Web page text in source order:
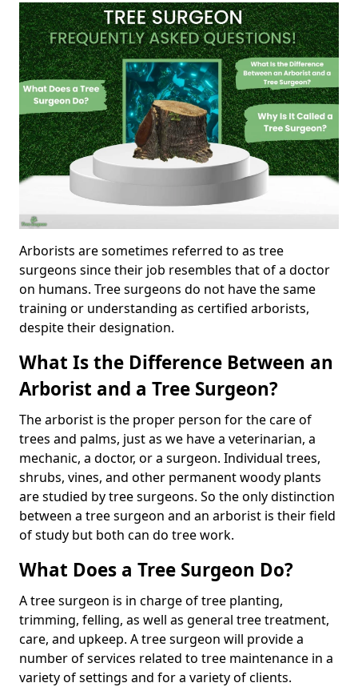
Arborists are sometimes referred to as tree
surgeons since their job resembles that of a doctor
on humans. Tree surgeons do not have the same
training or understanding as certified arborists,
despite their designation.
What Is the Difference Between an
Arborist and a Tree Surgeon?
The arborist is the proper person for the care of
trees and palms, just as we have a veterinarian, a
mechanic, a doctor, or a surgeon. Individual trees,
shrubs, vines, and other permanent woody plants
are studied by tree surgeons. So the only distinction
between a tree surgeon and an arborist is their field
of study but both can do tree work.
What Does a Tree Surgeon Do?
A tree surgeon is in charge of tree planting,
trimming, felling, as well as general tree treatment,
care, and upkeep. A tree surgeon will provide a
number of services related to tree maintenance in a
variety of settings and for a variety of clients.